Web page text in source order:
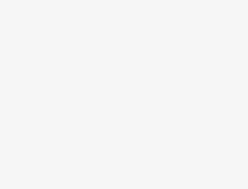
from CannAwards
from CannAwards